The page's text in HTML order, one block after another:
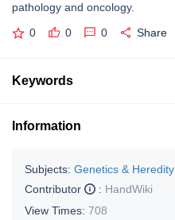
pathology and oncology.
0 0 0 Share
Keywords
Information
Subjects: Genetics & Heredity
Contributor
: HandWiki
View Times: 708